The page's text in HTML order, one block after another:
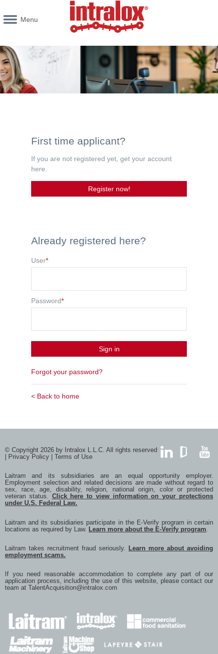
Menu
First time applicant?
If you are not registered yet, get your account
here.
Register now!
Already registered here?
User*
Password*
Sign in
Forgot your password?
< Back to home
© Copyright 2026 by Intralox L.L.C. All rights reserved
Privacy Policy Terms of Use
Laitram and its subsidiaries are an equal opportunity employer.
Employment selection and related decisions are made without regard to
sex, race, age, disability, religion, national origin, color or protected
veteran status. Click here to view information on your protections
under U.S. Federal Law.
Laitram and its subsidiaries participate in the E-Verify program in certain
locations as required by Law.
Learn more about the E-Verify program
Laitram takes recruitment fraud seriously.
Learn more about avoiding
employment scams.
If you need reasonable accommodation to complete any part of our
application process, including the use of this website, please contact our
team at
TalentAcquisition@intralox.com